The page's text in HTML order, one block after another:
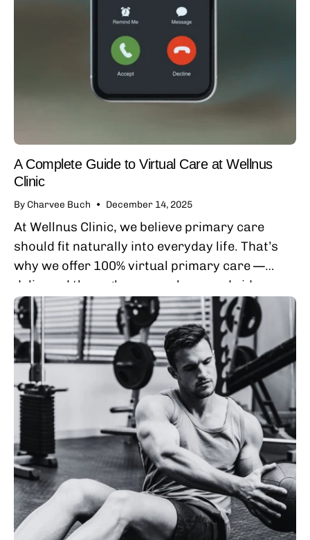
A Complete Guide to Virtual Care at Wellnus
Clinic
By Charvee Buch December 14, 2025
At Wellnus Clinic, we believe primary care
should fit naturally into everyday life. That’s
why we offer 100% virtual primary care —
delivered through secure phone and video
visits — so you can access thoughtful,...